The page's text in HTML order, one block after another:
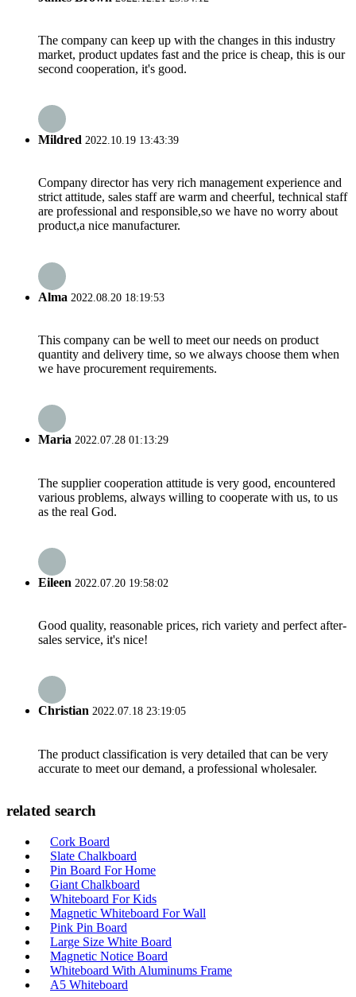
The company can keep up with the changes in this industry
market, product updates fast and the price is cheap, this is our
second cooperation, it's good.
Mildred 2022.10.19 13:43:39
Company director has very rich management experience and
strict attitude, sales staff are warm and cheerful, technical staff
are professional and responsible,so we have no worry about
product,a nice manufacturer.
Alma 2022.08.20 18:19:53
This company can be well to meet our needs on product
quantity and delivery time, so we always choose them when
we have procurement requirements.
Maria 2022.07.28 01:13:29
The supplier cooperation attitude is very good, encountered
various problems, always willing to cooperate with us, to us
as the real God.
Eileen 2022.07.20 19:58:02
Good quality, reasonable prices, rich variety and perfect after-
sales service, it's nice!
Christian 2022.07.18 23:19:05
The product classification is very detailed that can be very
accurate to meet our demand, a professional wholesaler.
related search
Cork Board
Slate Chalkboard
Pin Board For Home
Giant Chalkboard
Whiteboard For Kids
Magnetic Whiteboard For Wall
Pink Pin Board
Large Size White Board
Magnetic Notice Board
Whiteboard With Aluminums Frame
A5 Whiteboard